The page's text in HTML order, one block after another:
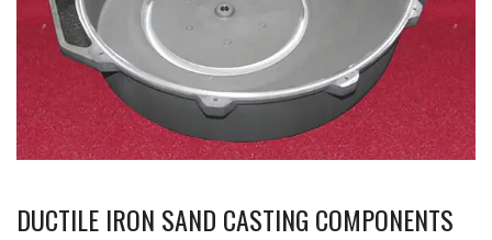
DUCTILE IRON SAND CASTING COMPONENTS